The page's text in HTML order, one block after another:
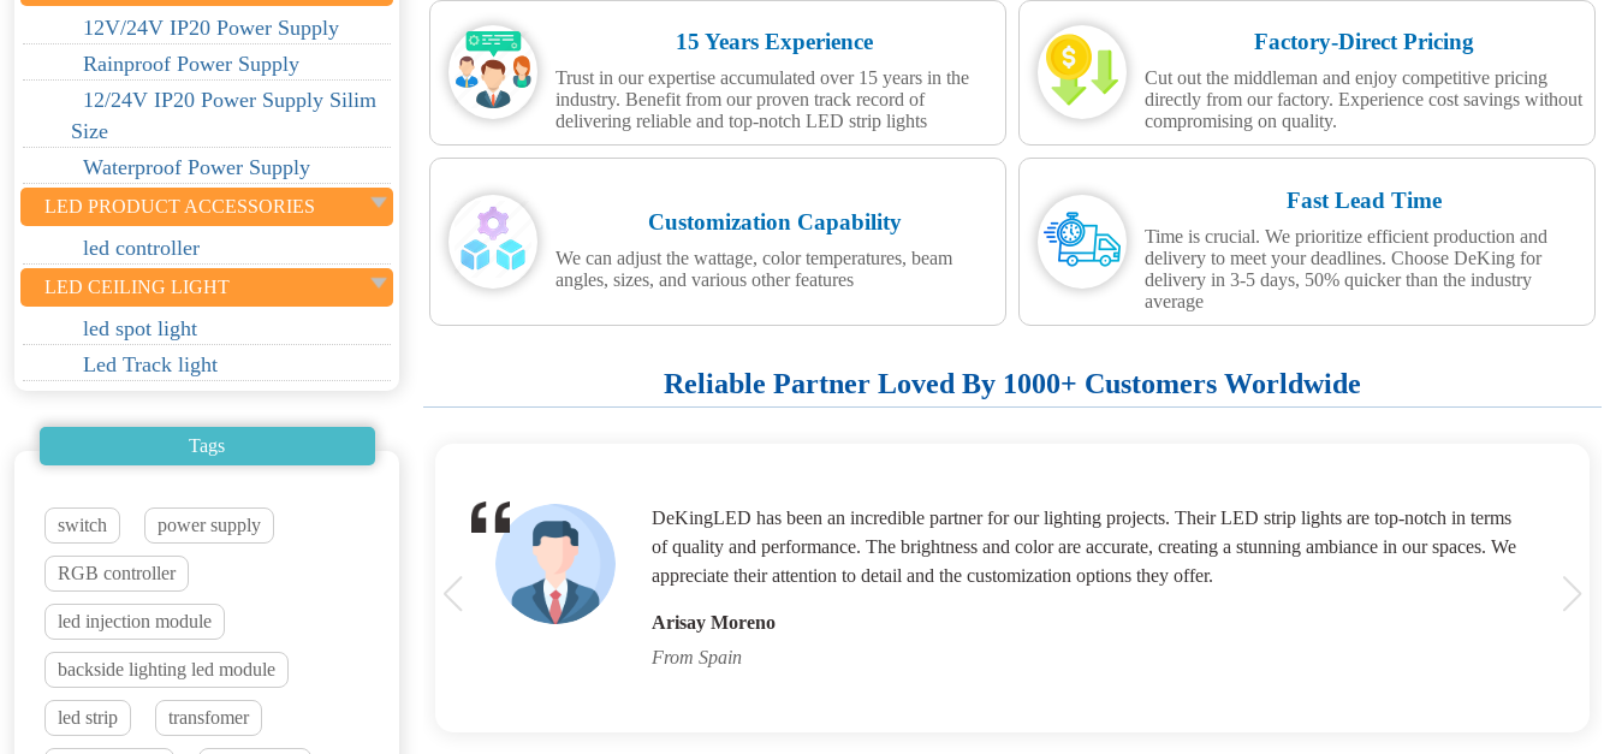
12V/24V IP20 Power Supply
Rainproof Power Supply
12/24V IP20 Power Supply Silim
Size
Waterproof Power Supply
LED PRODUCT ACCESSORIES
led controller
LED CEILING LIGHT
led spot light
Led Track light
Tags
switch power supply
RGB controller
led injection module
backside lighting led module
led strip transfomer
15 Years Experience
Trust in our expertise accumulated over 15 years in the
industry. Benefit from our proven track record of
delivering reliable and top-notch LED strip lights
Factory-Direct Pricing
Cut out the middleman and enjoy competitive pricing
directly from our factory. Experience cost savings without
compromising on quality.
Customization Capability
We can adjust the wattage, color temperatures, beam
angles, sizes, and various other features
Fast Lead Time
Time is crucial. We prioritize efficient production and
delivery to meet your deadlines. Choose DeKing for
delivery in 3-5 days, 50% quicker than the industry
average
Reliable Partner Loved By 1000+ Customers Worldwide
DeKingLED has been an incredible partner for our lighting projects. Their LED strip lights are top-notch in terms
of quality and performance. The brightness and color are accurate, creating a stunning ambiance in our spaces. We
appreciate their attention to detail and the customization options they offer.
Arisay Moreno
From Spain